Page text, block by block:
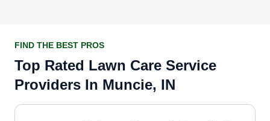
FIND THE BEST PROS
Top Rated Lawn Care Service
Providers In Muncie, IN